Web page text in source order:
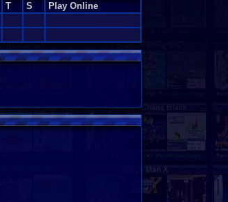
T S
Play Online